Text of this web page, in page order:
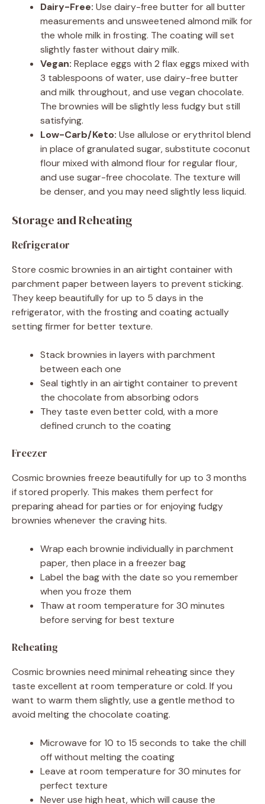
Dairy-Free: Use dairy-free butter for all butter
measurements and unsweetened almond milk for
the whole milk in frosting. The coating will set
slightly faster without dairy milk.
Vegan: Replace eggs with 2 flax eggs mixed with
3 tablespoons of water, use dairy-free butter
and milk throughout, and use vegan chocolate.
The brownies will be slightly less fudgy but still
satisfying.
Low-Carb/Keto: Use allulose or erythritol blend
in place of granulated sugar, substitute coconut
flour mixed with almond flour for regular flour,
and use sugar-free chocolate. The texture will
be denser, and you may need slightly less liquid.
Storage and Reheating
Refrigerator
Store cosmic brownies in an airtight container with
parchment paper between layers to prevent sticking.
They keep beautifully for up to 5 days in the
refrigerator, with the frosting and coating actually
setting firmer for better texture.
Stack brownies in layers with parchment
between each one
Seal tightly in an airtight container to prevent
the chocolate from absorbing odors
They taste even better cold, with a more
defined crunch to the coating
Freezer
Cosmic brownies freeze beautifully for up to 3 months
if stored properly. This makes them perfect for
preparing ahead for parties or for enjoying fudgy
brownies whenever the craving hits.
Wrap each brownie individually in parchment
paper, then place in a freezer bag
Label the bag with the date so you remember
when you froze them
Thaw at room temperature for 30 minutes
before serving for best texture
Reheating
Cosmic brownies need minimal reheating since they
taste excellent at room temperature or cold. If you
want to warm them slightly, use a gentle method to
avoid melting the chocolate coating.
Microwave for 10 to 15 seconds to take the chill
off without melting the coating
Leave at room temperature for 30 minutes for
perfect texture
Never use high heat, which will cause the